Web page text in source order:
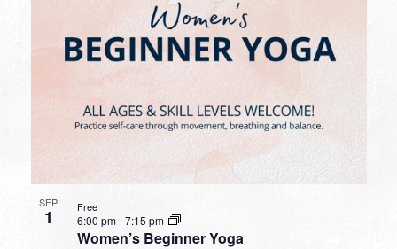
SEP
1
Women’s Beginner Yoga
6:00 pm-7:15 pm
Free